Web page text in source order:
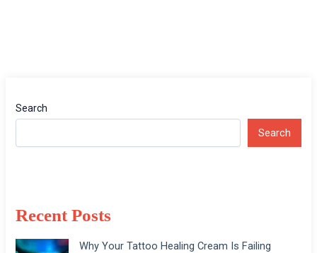
Search
Search
Recent Posts
Why Your Tattoo Healing Cream Is Failing